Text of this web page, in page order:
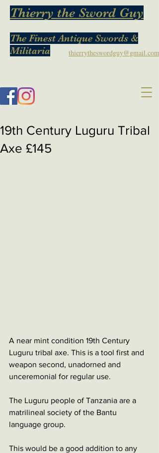
The Finest Antique Swords &
Militaria
Thierry the Sword Guy
thierrytheswordguy@gmail.com
19th Century Luguru Tribal
Axe £145
A near mint condition 19th Century
Luguru tribal axe. This is a tool first and
weapon second, unadorned and
unceremonial for regular use.
The Luguru people of Tanzania are a
matrilineal society of the Bantu
language group.
This would be a good addition to any